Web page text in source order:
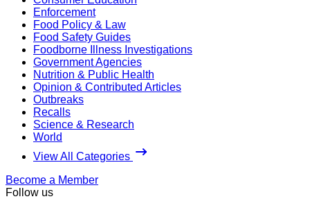
Enforcement
Food Policy & Law
Food Safety Guides
Foodborne Illness Investigations
Government Agencies
Nutrition & Public Health
Opinion & Contributed Articles
Outbreaks
Recalls
Science & Research
World
View All Categories
Become a Member
Follow us